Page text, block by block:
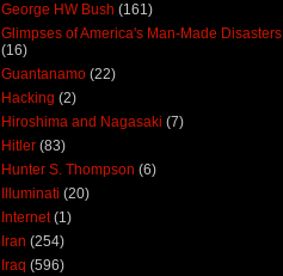
George HW Bush (161)
Glimpses of America's Man-Made Disasters
(16)
Guantanamo (22)
Hacking (2)
Hiroshima and Nagasaki (7)
Hitler (83)
Hunter S. Thompson (6)
Illuminati (20)
Internet (1)
Iran (254)
Iraq (596)